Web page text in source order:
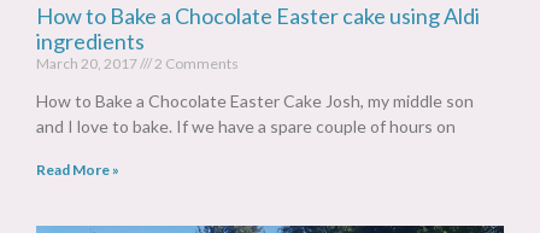
How to Bake a Chocolate Easter cake using Aldi
ingredients
March 20, 2017 2 Comments
How to Bake a Chocolate Easter Cake Josh, my middle son
and I love to bake. If we have a spare couple of hours on
Read More »